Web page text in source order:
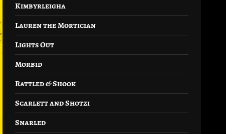
Kimbyrleigha
Lauren the Mortician
Lights Out
Morbid
Rattled & Shook
Scarlett and Shotzi
Snarled